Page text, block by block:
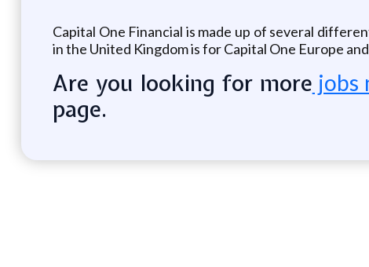
Capital One Financial is made up of several
in the United Kingdom is for Capital One Europe
Are you looking for more jobs
page.